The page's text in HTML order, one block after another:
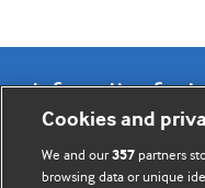
Information for
BMJ Opinion provides
BMJ's international
Cookies and
We and our357 partners
browsing data or unique